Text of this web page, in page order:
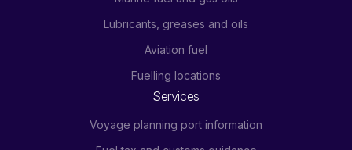
Lubricants, greases and oils
Aviation fuel
Fuelling locations
Services
Voyage planning port information